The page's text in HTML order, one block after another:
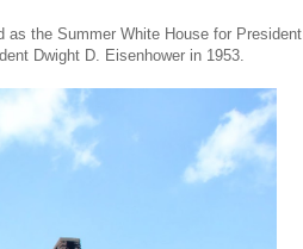
as the Summer White House for President
Dwight D. Eisenhower in 1953.